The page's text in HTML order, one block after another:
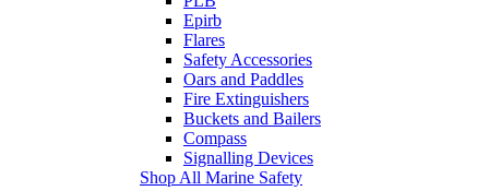
Epirb
Flares
Safety Accessories
Oars and Paddles
Fire Extinguishers
Buckets and Bailers
Compass
Signalling Devices
Shop All Marine Safety